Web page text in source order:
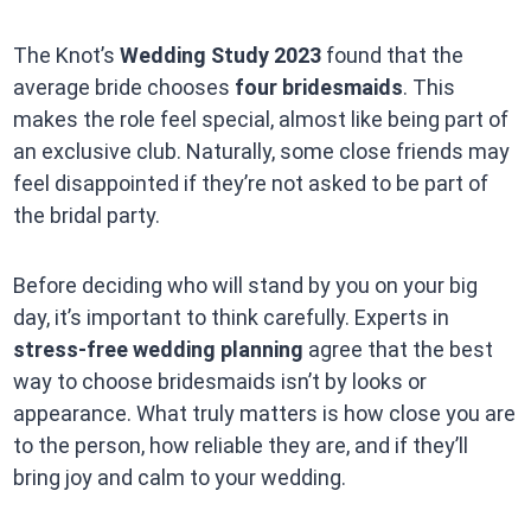
The Knot’s Wedding Study 2023found that the
average bride chooses four bridesmaids. This
makes the role feel special, almost like being part of
an exclusive club. Naturally, some close friends may
feel disappointed if they’re not asked to be part of
the bridal party.
Before deciding who will stand by you on your big
day, it’s important to think carefully. Experts in
stress-free wedding planning agree that the best
way to choose bridesmaids isn’t by looks or
appearance. What truly matters is how close you are
to the person, how reliable they are, and if they’ll
bring joy and calm to your wedding.